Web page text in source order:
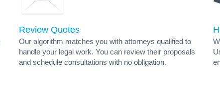
Review Quotes
Our algorithm matches you with attorneys qualified to
handle your legal work. You can review their proposals
and schedule consultations with no obligation.